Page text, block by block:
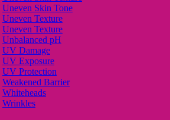
Uneven Skin Tone
Uneven Texture
Uneven Texture
Unbalanced pH
UV Damage
UV Exposure
UV Protection
Weakened Barrier
Whiteheads
Wrinkles